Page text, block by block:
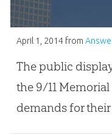
April 1, 2014from
The public
the 9/11
demands for